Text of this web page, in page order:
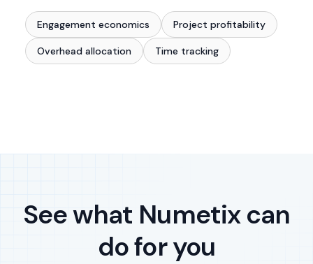
Engagement economics Project profitability
Overhead allocation Time tracking
See what Numetix can
do for you